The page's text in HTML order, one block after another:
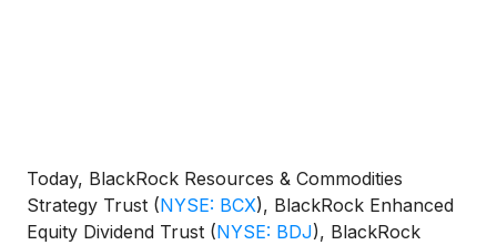
Today, BlackRock Resources & Commodities
Strategy Trust (NYSE: BCX), BlackRock Enhanced
Equity Dividend Trust (NYSE: BDJ), BlackRock